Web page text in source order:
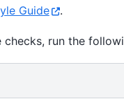
Guide
.
run the